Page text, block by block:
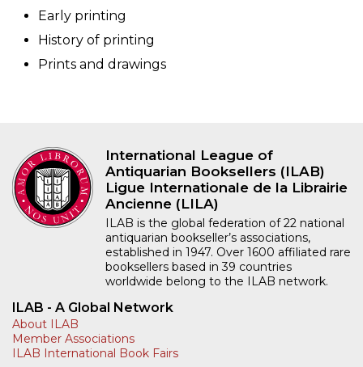
Early printing
History of printing
Prints and drawings
International League of
Antiquarian Booksellers (ILAB)
Ligue Internationale de la Librairie
Ancienne (LILA)
ILAB is the global federation of 22 national
antiquarian bookseller’s associations,
established in 1947. Over 1600 affiliated rare
booksellers based in 39 countries
worldwide belong to the ILAB network.
ILAB - A Global Network
About ILAB
Member Associations
ILAB International Book Fairs